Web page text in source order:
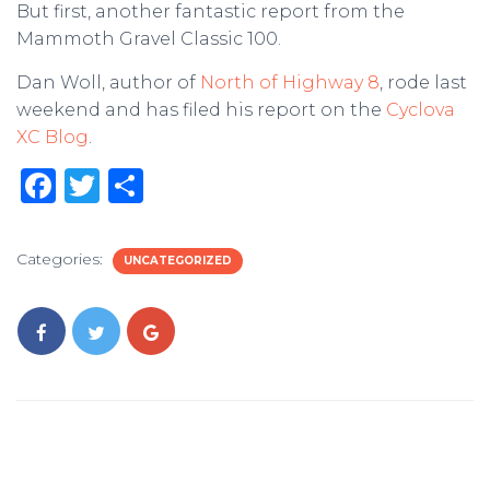
But first, another fantastic report from the
Mammoth Gravel Classic 100.
Dan Woll, author of North of Highway 8, rode last
weekend and has filed his report on the Cyclova
XC Blog.
F
c
b
o
T
it
r
ar
Categories: UNCATEGORIZED